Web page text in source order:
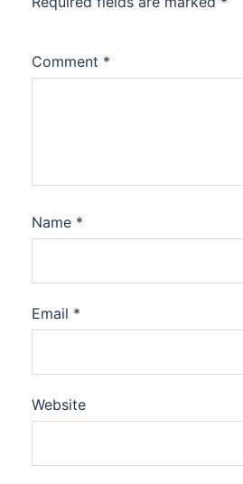
Comment *
Name *
Email *
Website